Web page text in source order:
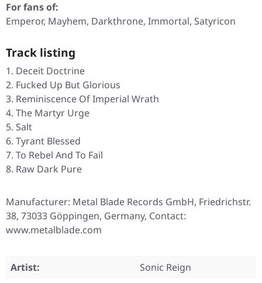
For fans of:
Emperor, Mayhem, Darkthrone, Immortal, Satyricon
Track listing
Deceit Doctrine
Fucked Up But Glorious
Reminiscence Of Imperial Wrath
The Martyr Urge
Salt
Tyrant Blessed
To Rebel And To Fail
Raw Dark Pure
Manufacturer: Metal Blade Records GmbH, Friedrichstr.
38, 73033 Göppingen, Germany, Contact:
www.metalblade.com
Artist:
Sonic Reign